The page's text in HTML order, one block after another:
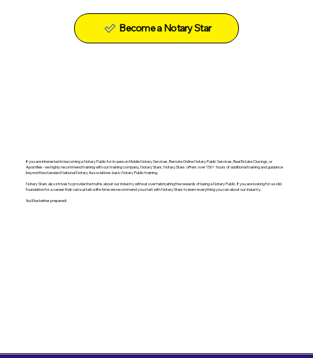
Become a Notary Star
If you are interested in becoming a Notary Public for in-person Mobile Notary Services, Remote Online Notary Public Services, Real Estate Closings, or
Apostilles- we highly recommend training with our training company, Notary Stars. Notary Stars' offers over 150+ hours of additional training and guidance
beyond the standard National Notary Associations basic Notary Public training.
Notary Stars also strives to provide the truths about our industry without over fabricating the rewards of being a Notary Public. If you are looking for a solid
foundation for a career that can sustain a life-time we recommend you start with Notary Stars to learn everything you can about our industry.
You'll be better prepared!